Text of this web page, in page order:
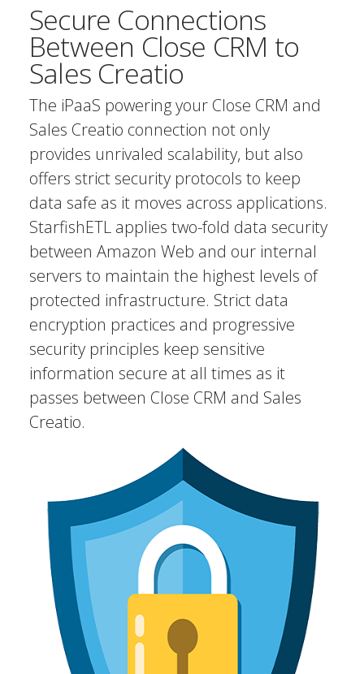
Secure Connections
Between Close CRM to
Sales Creatio
The iPaaS powering your Close CRM and
Sales Creatio connection not only
provides unrivaled scalability, but also
offers strict security protocols to keep
data safe as it moves across applications.
StarfishETL applies two-fold data security
between Amazon Web and our internal
servers to maintain the highest levels of
protected infrastructure. Strict data
encryption practices and progressive
security principles keep sensitive
information secure at all times as it
passes between Close CRM and Sales
Creatio.